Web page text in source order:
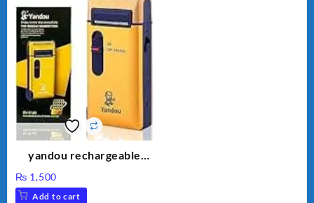
yandou rechargeable
₨ 1,500
Add to cart